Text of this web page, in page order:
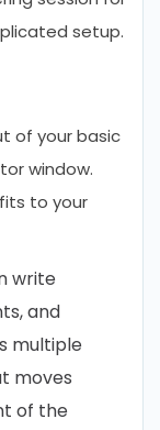
setup.
of your basic
window.
to your
write
and
multiple
moves
of the